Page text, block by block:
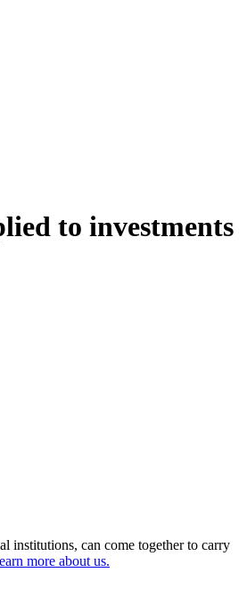
to investments
institutions, can come together to carry
more about us.